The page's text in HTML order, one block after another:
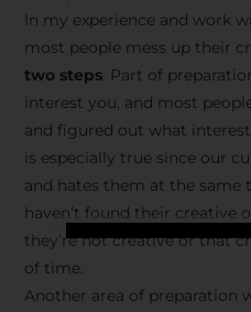
In my experience and work
most people mess up their
two steps. Part of
interest you, and most
and figured out what
is especially true since our
and hates them at the same
haven’t found their creative
they’re not creative or that
of time.
Another area of preparation